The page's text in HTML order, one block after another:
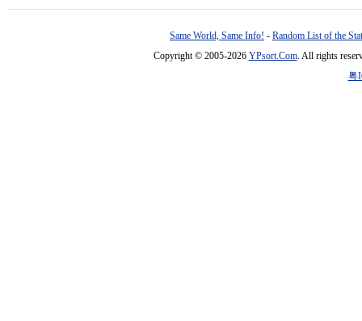
Same World, Same Info! - Random List of the
Copyright © 2005-2026 YPsort.Com. All rights
粤